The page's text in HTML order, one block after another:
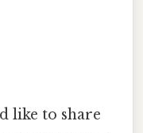
like to share